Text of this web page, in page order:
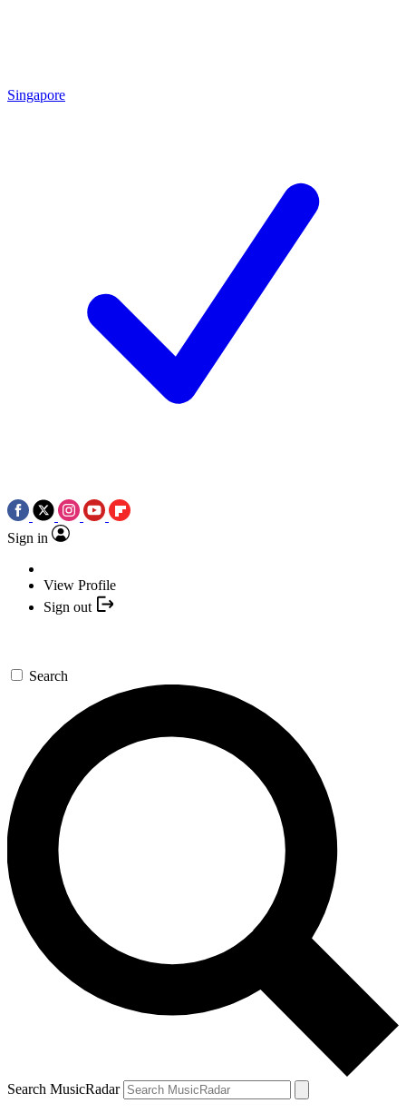
Singapore
Sign in
View Profile
Sign out
Search
Search MusicRadar